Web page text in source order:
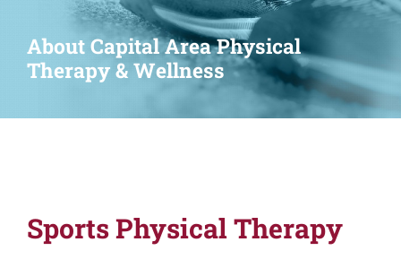
About Capital Area Physical
Therapy & Wellness
Sports Physical Therapy